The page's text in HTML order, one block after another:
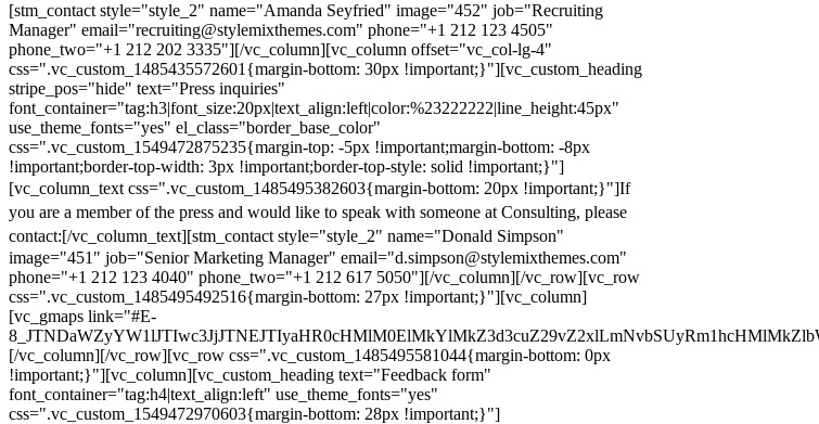
[stm_contact style="style_2" name="Amanda Seyfried" image="452" job="Recruiting
Manager" email="recruiting@stylemixthemes.com" phone="+1 212 123 4505"
phone_two="+1 212 202 3335"][/vc_column][vc_column offset="vc_col-lg-4"
css=".vc_custom_1485435572601{margin-bottom: 30px !important;}"][vc_custom_heading
stripe_pos="hide" text="Press inquiries"
font_container="tag:h3|font_size:20px|text_align:left|color:%23222222|line_height:45px"
use_theme_fonts="yes" el_class="border_base_color"
css=".vc_custom_1549472875235{margin-top: -5px !important;margin-bottom: -8px
!important;border-top-width: 3px !important;border-top-style: solid !important;}"]
[vc_column_text css=".vc_custom_1485495382603{margin-bottom: 20px !important;}"]If
you are a member of the press and would like to speak with someone at Consulting, please
contact:[/vc_column_text][stm_contact style="style_2" name="Donald Simpson"
image="451" job="Senior Marketing Manager" email="d.simpson@stylemixthemes.com"
phone="+1 212 123 4040" phone_two="+1 212 617 5050"][/vc_column][/vc_row][vc_row
css=".vc_custom_1485495492516{margin-bottom: 27px !important;}"][vc_column]
[vc_gmaps link="#E-
[/vc_column][/vc_row][vc_row css=".vc_custom_1485495581044{margin-bottom: 0px
!important;}"][vc_column][vc_custom_heading text="Feedback form"
font_container="tag:h4|text_align:left" use_theme_fonts="yes"
css=".vc_custom_1549472970603{margin-bottom: 28px !important;}"]